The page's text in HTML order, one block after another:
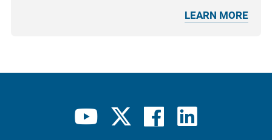
LEARN MORE